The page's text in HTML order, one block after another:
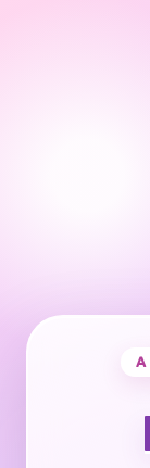
A